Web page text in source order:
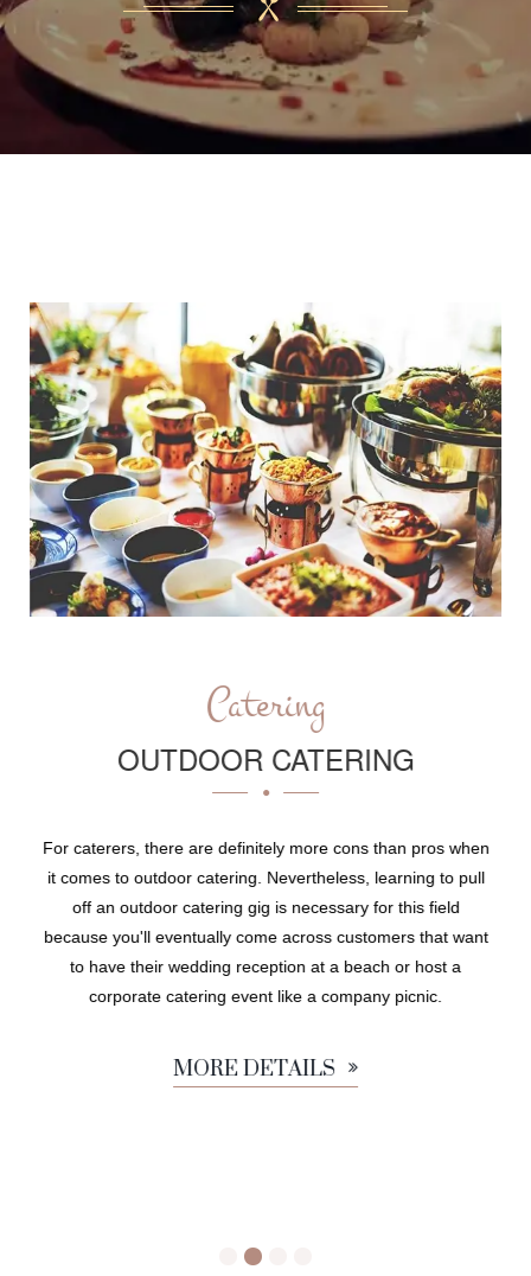
Catering
OUTDOOR CATERING
For caterers, there are definitely more cons than pros when
it comes to outdoor catering. Nevertheless, learning to pull
off an outdoor catering gig is necessary for this field
because you'll eventually come across customers that want
to have their wedding reception at a beach or host a
corporate catering event like a company picnic.
MORE DETAILS